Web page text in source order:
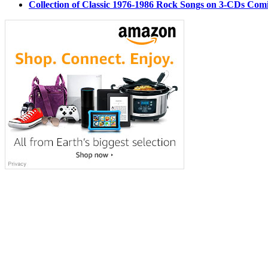
Collection of Classic 1976-1986 Rock Songs on 3-CDs